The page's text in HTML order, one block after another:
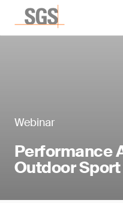
Webinar
Performance
Outdoor